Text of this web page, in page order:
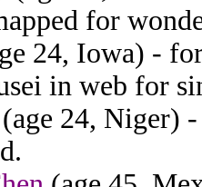
for
24, Iowa) -
in web for
(age 24, Niger)